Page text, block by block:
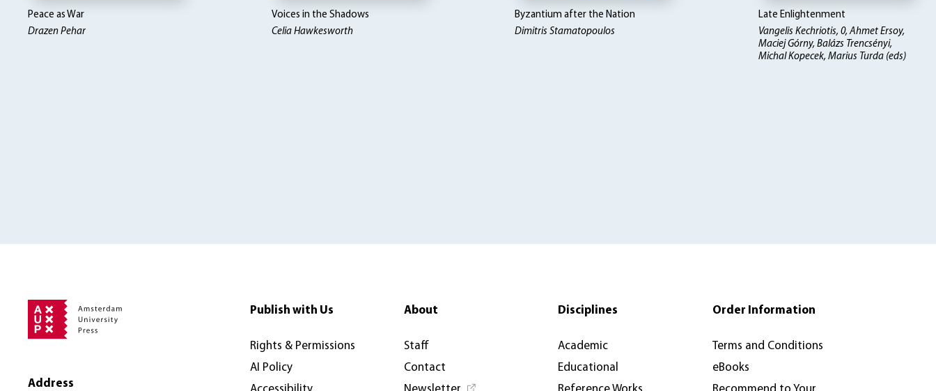
Peace as War
Drazen Pehar
Voices in the Shadows
Celia Hawkesworth
Byzantium after the Nation
Dimitris Stamatopoulos
Late Enlightenment
Vangelis Kechriotis, 0, Ahmet Ersoy,
Maciej Górny, Balázs Trencsényi,
Michal Kopecek, Marius Turda (eds)
Address
Publish with Us
Rights & Permissions
AI Policy
About
Staff
Contact
Disciplines
Academic
Educational
Order Information
Terms and Conditions
eBooks